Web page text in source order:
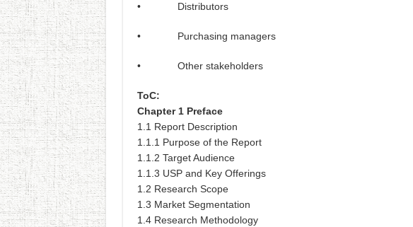
• Distributors
• Purchasing managers
• Other stakeholders
ToC:
Chapter 1 Preface
1.1 Report Description
1.1.1 Purpose of the Report
1.1.2 Target Audience
1.1.3 USP and Key Offerings
1.2 Research Scope
1.3 Market Segmentation
1.4 Research Methodology